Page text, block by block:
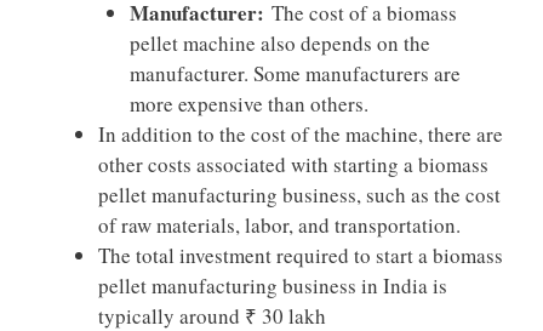
Manufacturer: The cost of a biomass
pellet machine also depends on the
manufacturer. Some manufacturers are
more expensive than others.
In addition to the cost of the machine, there are
other costs associated with starting a biomass
pellet manufacturing business, such as the cost
of raw materials, labor, and transportation.
The total investment required to start a biomass
pellet manufacturing business in India is
typically around ₹ 30 lakh